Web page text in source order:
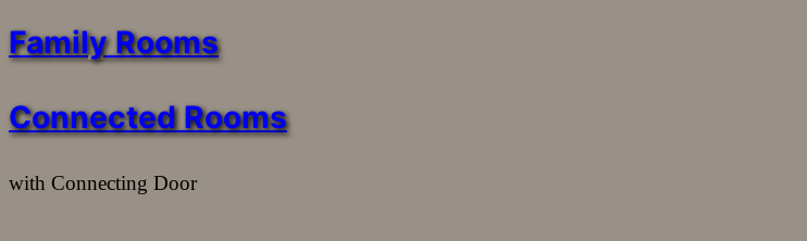
Family Rooms
Connected Rooms
with Connecting Door